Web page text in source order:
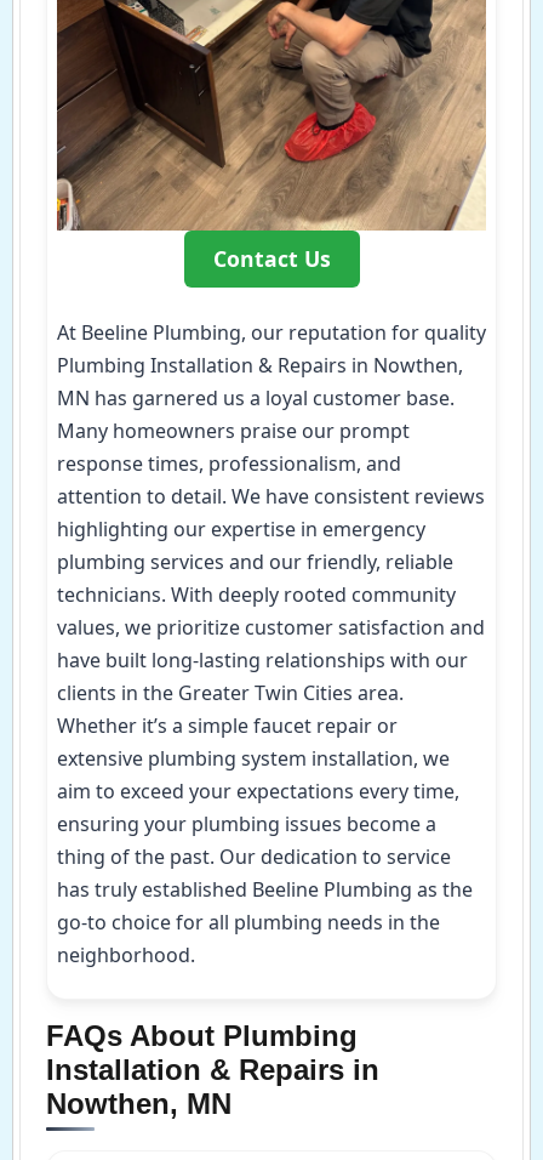
Contact Us
At Beeline Plumbing, our reputation for quality
Plumbing Installation & Repairs in Nowthen,
MN has garnered us a loyal customer base.
Many homeowners praise our prompt
response times, professionalism, and
attention to detail. We have consistent reviews
highlighting our expertise in emergency
plumbing services and our friendly, reliable
technicians. With deeply rooted community
values, we prioritize customer satisfaction and
have built long-lasting relationships with our
clients in the Greater Twin Cities area.
Whether it’s a simple faucet repair or
extensive plumbing system installation, we
aim to exceed your expectations every time,
ensuring your plumbing issues become a
thing of the past. Our dedication to service
has truly established Beeline Plumbing as the
go-to choice for all plumbing needs in the
neighborhood.
FAQs About Plumbing
Installation & Repairs in
Nowthen, MN